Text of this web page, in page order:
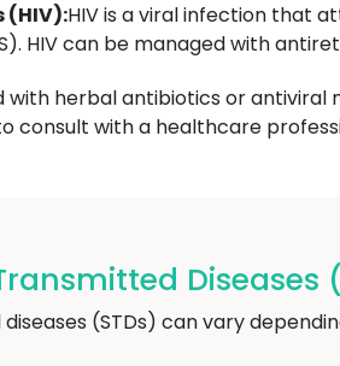
(HIV):HIV is a viral infection that
HIV can be managed with
herbal antibiotics or antiviral
consult with a healthcare
(STDs) can vary